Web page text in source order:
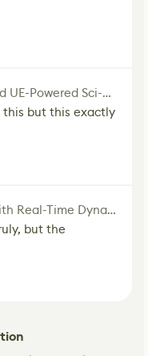
Making the Dead Space-Inspired UE-Powered Sci-Fi Corridor
this but this exactly
Exploring Next-Gen Pixel Art With Real-Time Dynamic Lighting
but the